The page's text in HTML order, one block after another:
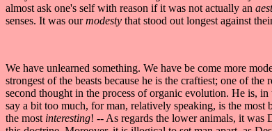
almost ask one's self with reason if it was not actually an
senses. It was ourmodesty that stood out longest against
We have unlearned something. We have be come more
strongest of the beasts because he is the craftiest; one of
second thought in the process of organic evolution. He is,
say a bit too much, for man, relatively speaking, is the most
the most interesting! -- As regards the lower animals, it was